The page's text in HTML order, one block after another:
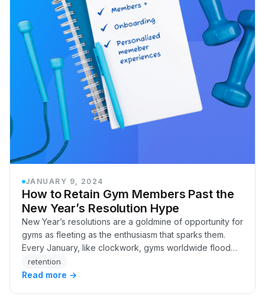
JANUARY 9, 2024
How to Retain Gym Members Past the
New Year’s Resolution Hype
New Year’s resolutions are a goldmine of opportunity for
gyms as fleeting as the enthusiasm that sparks them.
Every January, like clockwork, gyms worldwide flood
with eager faces, brimming with their…
retention
Read more →